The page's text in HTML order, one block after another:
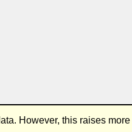
However, this raises